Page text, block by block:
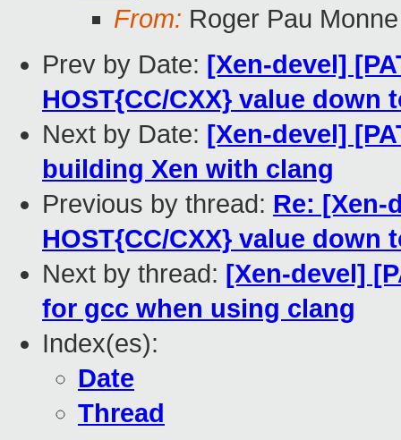
From: Roger Pau Monne
Prev by Date: [Xen-devel]
HOST{CC/CXX} value down
Next by Date: [Xen-devel]
building Xen with clang
Previous by thread: Re: [Xen-
HOST{CC/CXX} value down
Next by thread: [Xen-devel]
for gcc when using clang
Index(es):
Date
Thread